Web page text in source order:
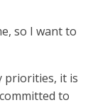
so I want to
priorities, it is
to